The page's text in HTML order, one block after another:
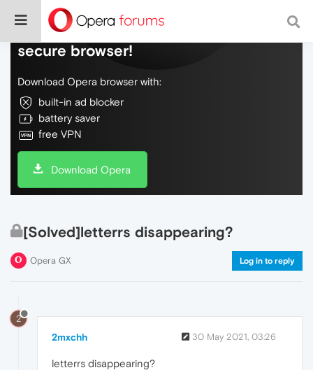
Do more on the web, with a fast and
secure browser!
Download Opera browser with:
built-in ad blocker
battery saver
free VPN
Download Opera
[Solved]letterrs disappearing?
Opera GX Log in to reply
2
2mxchh 30 May 2021, 03:26
letterrs disappearing?